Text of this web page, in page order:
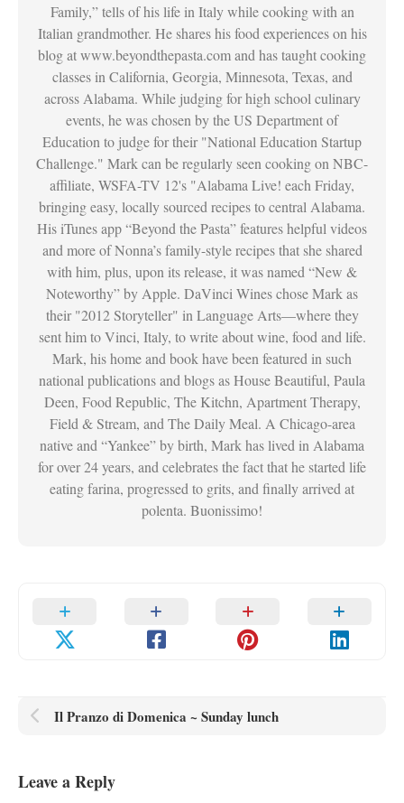
Family,” tells of his life in Italy while cooking with an
Italian grandmother. He shares his food experiences on his
blog at www.beyondthepasta.com and has taught cooking
classes in California, Georgia, Minnesota, Texas, and
across Alabama. While judging for high school culinary
events, he was chosen by the US Department of
Education to judge for their "National Education Startup
Challenge." Mark can be regularly seen cooking on NBC-
affiliate, WSFA-TV 12's "Alabama Live! each Friday,
bringing easy, locally sourced recipes to central Alabama.
His iTunes app “Beyond the Pasta” features helpful videos
and more of Nonna’s family-style recipes that she shared
with him, plus, upon its release, it was named “New &
Noteworthy” by Apple. DaVinci Wines chose Mark as
their "2012 Storyteller" in Language Arts—where they
sent him to Vinci, Italy, to write about wine, food and life.
Mark, his home and book have been featured in such
national publications and blogs as House Beautiful, Paula
Deen, Food Republic, The Kitchn, Apartment Therapy,
Field & Stream, and The Daily Meal. A Chicago-area
native and “Yankee” by birth, Mark has lived in Alabama
for over 24 years, and celebrates the fact that he started life
eating farina, progressed to grits, and finally arrived at
polenta. Buonissimo!
Il Pranzo di Domenica ~ Sunday lunch
Leave a Reply